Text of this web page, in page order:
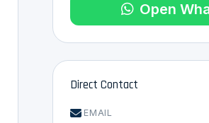
Open
Direct Contact
EMAIL